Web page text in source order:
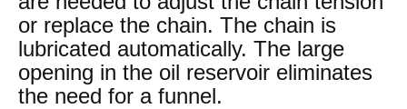
or replace the chain. The chain is
lubricated automatically. The large
opening in the oil reservoir eliminates
the need for a funnel.